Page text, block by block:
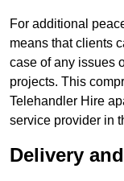
For additional
means that clients
case of any issues
projects. This
Telehandler Hire
service provider in
Delivery